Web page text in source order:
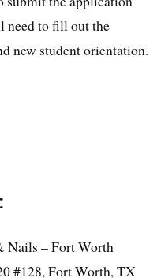
need to fill out the
new student orientation.
Nails – Fort Worth
#128, Fort Worth, TX